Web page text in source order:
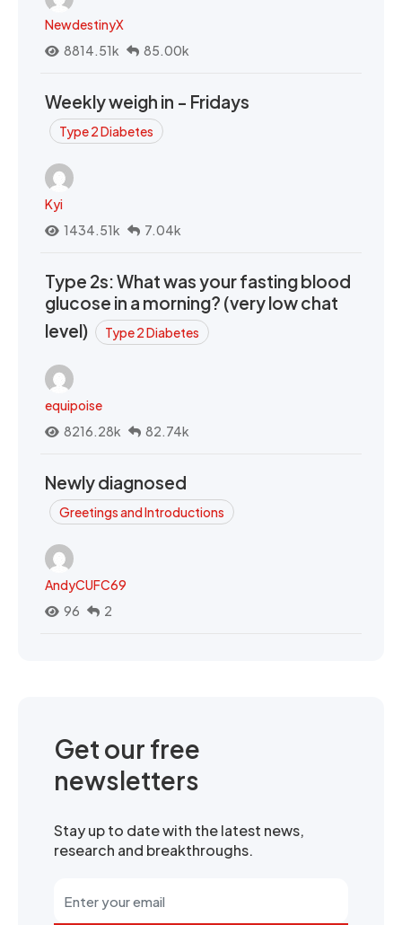
NewdestinyX
8814.51k
85.00k
Weekly weigh in - Fridays
Type 2 Diabetes
Kyi
1434.51k
7.04k
Type 2s: What was your fasting blood
glucose in a morning? (very low chat
level)
Type 2 Diabetes
equipoise
8216.28k
82.74k
Newly diagnosed
Greetings and Introductions
AndyCUFC69
96
2
Get our free
newsletters
Stay up to date with the latest news,
research and breakthroughs.